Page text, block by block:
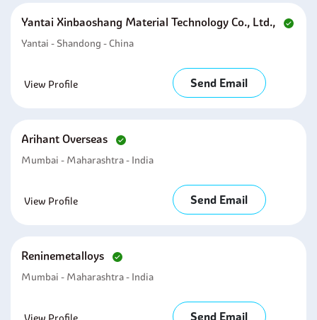
Yantai Xinbaoshang Material Technology Co., Ltd.,
Yantai - Shandong - China
View Profile Send Email
Arihant Overseas
Mumbai - Maharashtra - India
View Profile Send Email
Reninemetalloys
Mumbai - Maharashtra - India
Send Email